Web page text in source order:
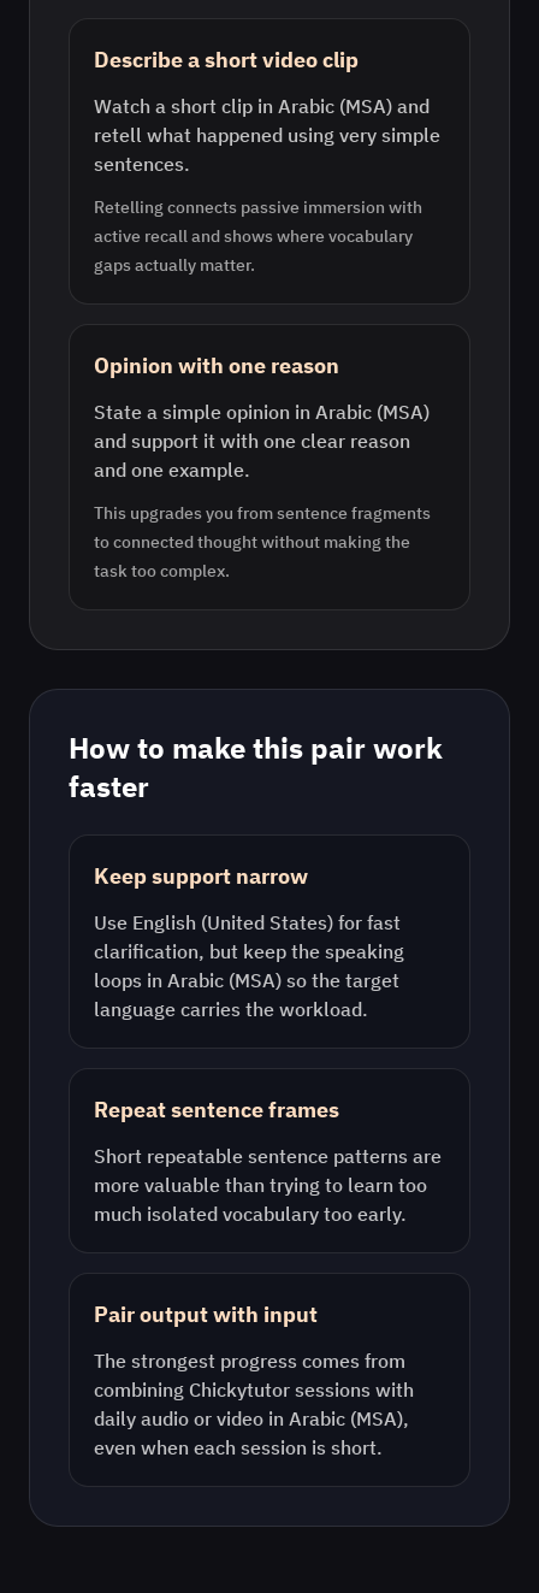
Describe a short video clip
Watch a short clip in Arabic (MSA) and
retell what happened using very simple
sentences.
Retelling connects passive immersion with
active recall and shows where vocabulary
gaps actually matter.
Opinion with one reason
State a simple opinion in Arabic (MSA)
and support it with one clear reason
and one example.
This upgrades you from sentence fragments
to connected thought without making the
task too complex.
How to make this pair work
faster
Keep support narrow
Use English (United States) for fast
clarification, but keep the speaking
loops in Arabic (MSA) so the target
language carries the workload.
Repeat sentence frames
Short repeatable sentence patterns are
more valuable than trying to learn too
much isolated vocabulary too early.
Pair output with input
The strongest progress comes from
combining Chickytutor sessions with
daily audio or video in Arabic (MSA),
even when each session is short.